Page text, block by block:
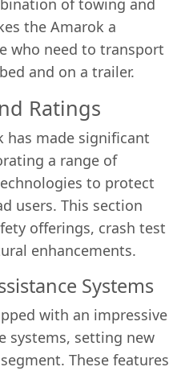
the Amarok a
who need to transport
and on a trailer.
Ratings
has made significant
a range of
to protect
users. This section
offerings, crash test
enhancements.
Systems
with an impressive
systems, setting new
These features